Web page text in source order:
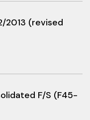
2013 (revised
F/S (F45-